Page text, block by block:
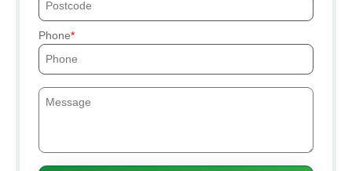
Phone